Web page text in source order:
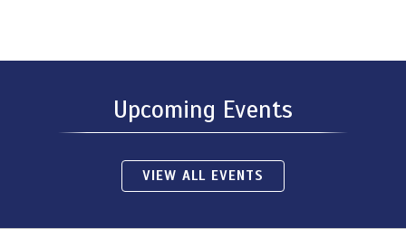
Upcoming Events
VIEW ALL EVENTS